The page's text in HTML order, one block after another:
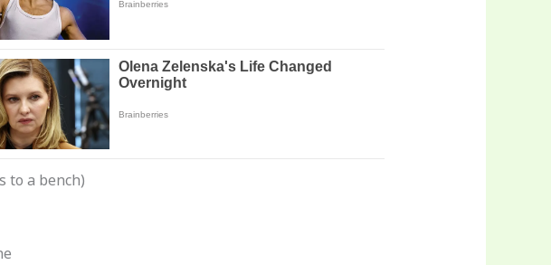
to a bench)